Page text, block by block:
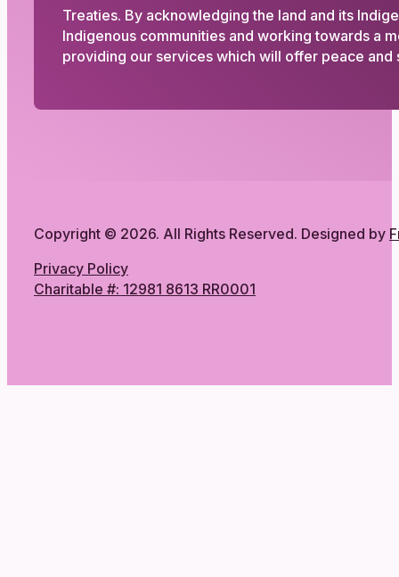
Treaties. By acknowledging the land and its
Indigenous communities and working towards a
providing our services which will offer peace and
Copyright © 2026. All Rights Reserved. Designed by
Privacy Policy
Charitable #: 12981 8613 RR0001